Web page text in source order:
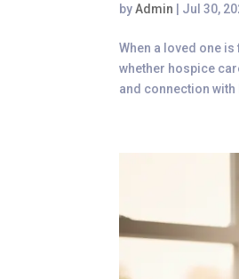
byAdmin Jul 30,
When a loved one
whether hospice
and connection with